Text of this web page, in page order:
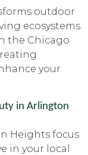
outdoor
ecosystems.
the Chicago
your
in Arlington
Heights focus
in your local